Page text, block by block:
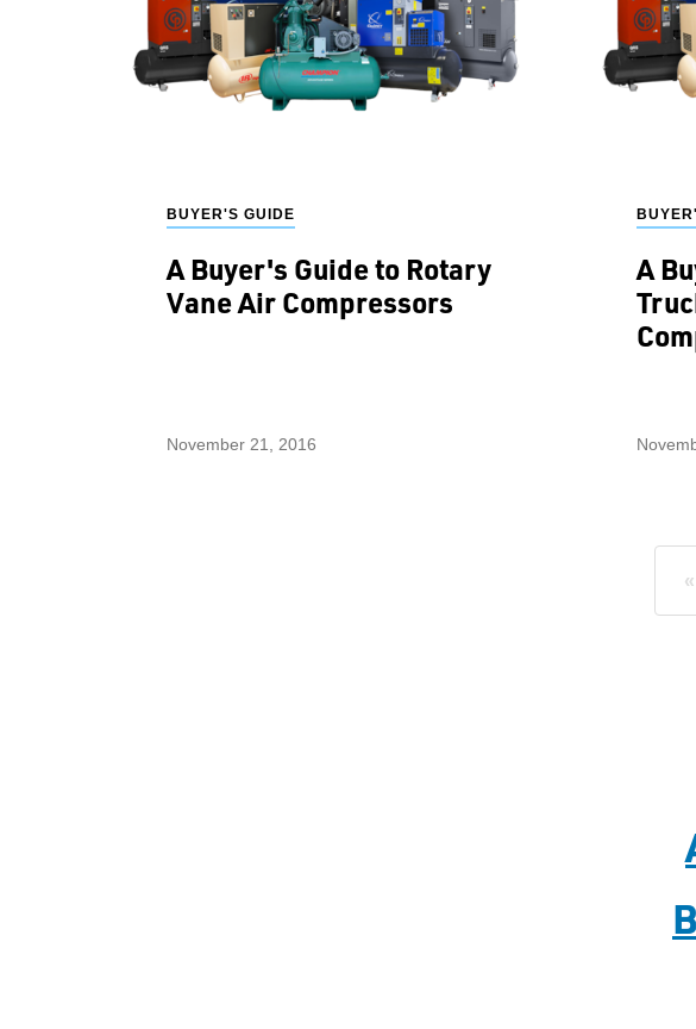
BUYER'S GUIDE
A Buyer's Guide to Rotary
Vane Air Compressors
November 21, 2016
A
«